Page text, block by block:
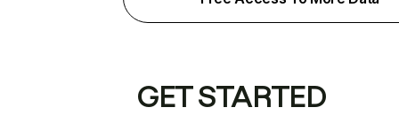
GET STARTED